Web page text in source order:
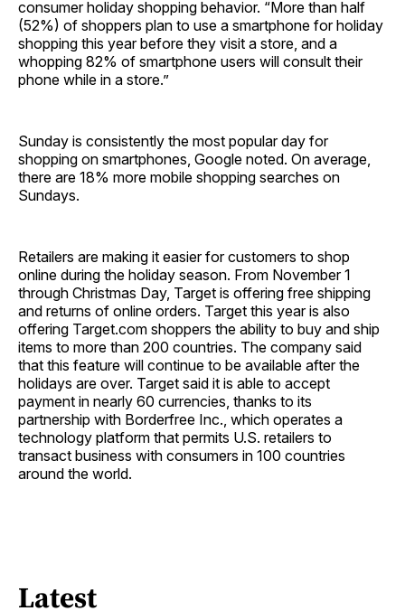
consumer holiday shopping behavior. “More than half
(52%) of shoppers plan to use a smartphone for holiday
shopping this year before they visit a store, and a
whopping 82% of smartphone users will consult their
phone while in a store.”
Sunday is consistently the most popular day for
shopping on smartphones, Google noted. On average,
there are 18% more mobile shopping searches on
Sundays.
Retailers are making it easier for customers to shop
online during the holiday season. From November 1
through Christmas Day, Target is offering free shipping
and returns of online orders. Target this year is also
offering Target.com shoppers the ability to buy and ship
items to more than 200 countries. The company said
that this feature will continue to be available after the
holidays are over. Target said it is able to accept
payment in nearly 60 currencies, thanks to its
partnership with Borderfree Inc., which operates a
technology platform that permits U.S. retailers to
transact business with consumers in 100 countries
around the world.
Latest